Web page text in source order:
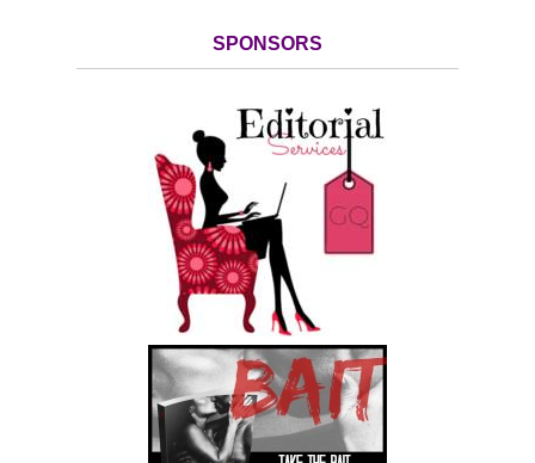
SPONSORS